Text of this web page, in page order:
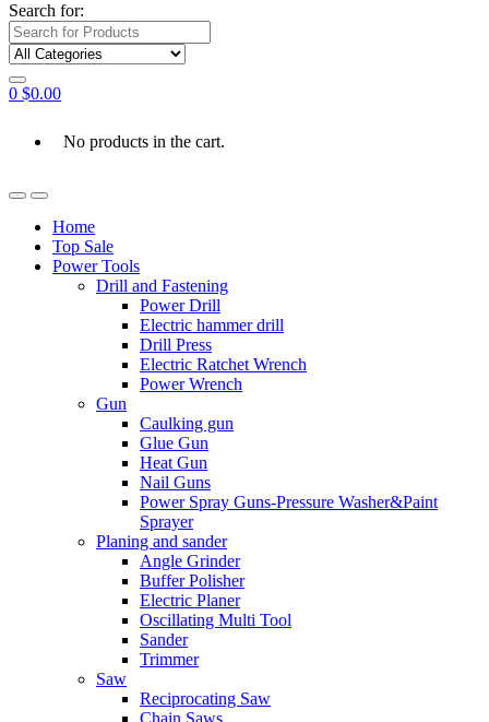
Search for:
0 $0.00
No products in the cart.
Home
Top Sale
Power Tools
Drill and Fastening
Power Drill
Electric hammer drill
Drill Press
Electric Ratchet Wrench
Power Wrench
Gun
Caulking gun
Glue Gun
Heat Gun
Nail Guns
Power Spray Guns-Pressure Washer&Paint
Sprayer
Planing and sander
Angle Grinder
Buffer Polisher​
Electric Planer
Oscillating Multi Tool
Sander
Trimmer
Saw
Reciprocating Saw
Chain Saws